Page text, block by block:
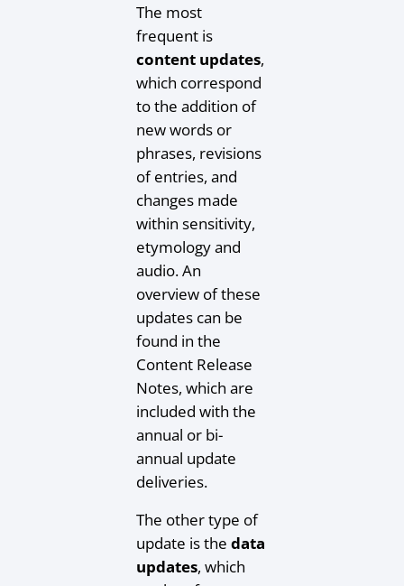
The most
frequent is
content updates,
which correspond
to the addition of
new words or
phrases, revisions
of entries, and
changes made
within sensitivity,
etymology and
audio. An
overview of these
updates can be
found in the
Content Release
Notes, which are
included with the
annual or bi-
annual update
deliveries.
The other type of
update is thedata
updates, which